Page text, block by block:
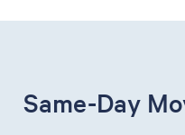
Same-Day